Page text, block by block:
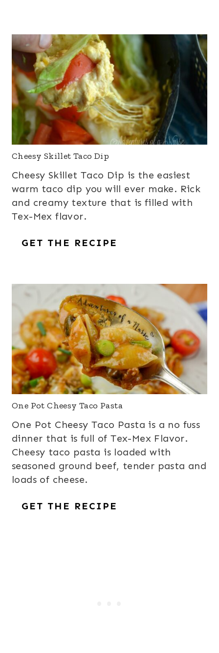
Cheesy Skillet Taco Dip
Cheesy Skillet Taco Dip is the easiest
warm taco dip you will ever make. Rick
and creamy texture that is filled with
Tex-Mex flavor.
GET THE RECIPE
One Pot Cheesy Taco Pasta
One Pot Cheesy Taco Pasta is a no fuss
dinner that is full of Tex-Mex Flavor.
Cheesy taco pasta is loaded with
seasoned ground beef, tender pasta and
loads of cheese.
GET THE RECIPE